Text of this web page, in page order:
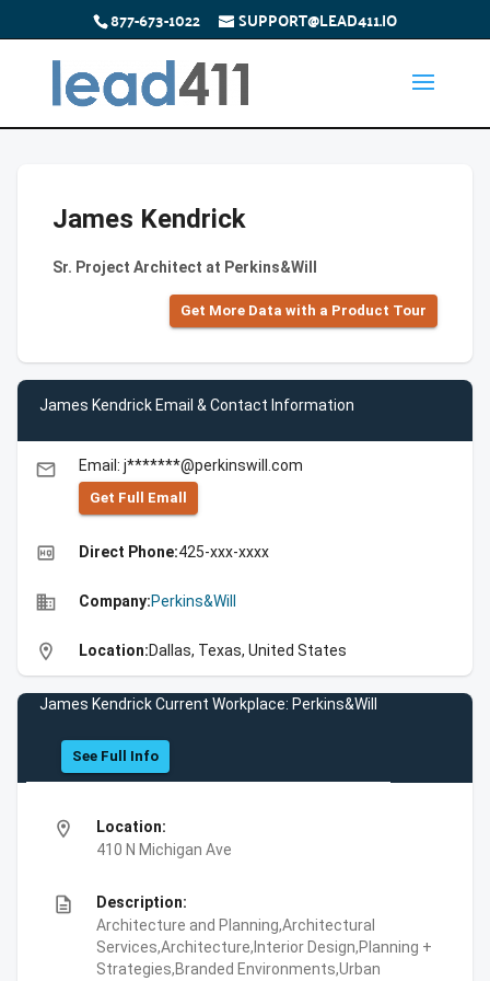
877-673-1022 SUPPORT@LEAD411.IO
James Kendrick
Sr. Project Architect at Perkins&Will
Get More Data with a Product Tour
James Kendrick Email & Contact Information
email Email: j*******@perkinswill.com
Get Full Emall
high_quality Direct Phone:425-xxx-xxxx
business Company:Perkins&Will
location_on Location:Dallas, Texas, United States
James Kendrick Current Workplace: Perkins&Will
See Full Info
location_on
Location:
410 N Michigan Ave
description
Description:
Architecture and Planning,Architectural
Services,Architecture,Interior Design,Planning +
Strategies,Branded Environments,Urban